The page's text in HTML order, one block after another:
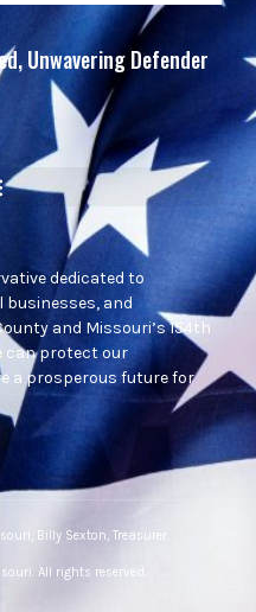
Unwavering Defender
dedicated to
and
and Missouri’s 154th
can protect our
a prosperous future for
Billy Sexton, Treasurer.
All rights reserved.